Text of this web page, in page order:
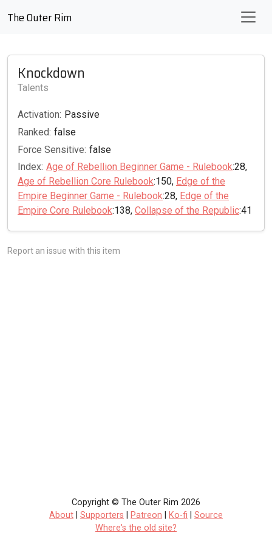
The Outer Rim
Knockdown
Talents
Activation: Passive
Ranked: false
Force Sensitive: false
Index: Age of Rebellion Beginner Game - Rulebook:28,
Age of Rebellion Core Rulebook:150, Edge of the
Empire Beginner Game - Rulebook:28, Edge of the
Empire Core Rulebook:138, Collapse of the Republic:41
Report an issue with this item
Copyright © The Outer Rim 2026
About
Supporters Patreon Ko-fi
Source
Where's the old site?